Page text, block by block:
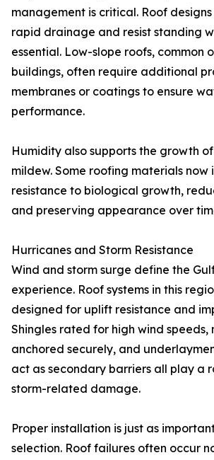
management is critical. Roof
rapid drainage and resist standing
essential. Low-slope roofs, common
buildings, often require additional
membranes or coatings to ensure
performance.
Humidity also supports the growth
mildew. Some roofing materials now
resistance to biological growth,
and preserving appearance over
Hurricanes and Storm Resistance
Wind and storm surge define the
experience. Roof systems in this
designed for uplift resistance and
Shingles rated for high wind speeds,
anchored securely, and
act as secondary barriers all play a
storm-related damage.
Proper installation is just as
selection. Roof failures often occur